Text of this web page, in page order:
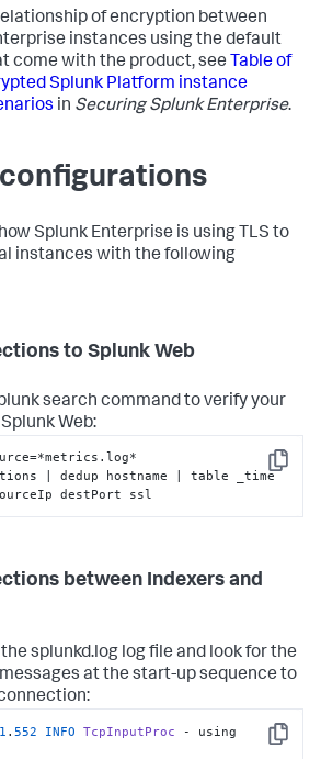
of encryption between
instances using the default
come with the product, see Table of
Splunk Platform instance
in Securing Splunk Enterprise.
Splunk Enterprise is using TLS to
instances with the following
to Splunk Web
search command to verify your
Web:
Copy
| dedup hostname | table _time
destPort ssl
between Indexers and
splunkd.log log file and look for the
at the start-up sequence to
Copy
. 552 INFO TcpInputProc - using